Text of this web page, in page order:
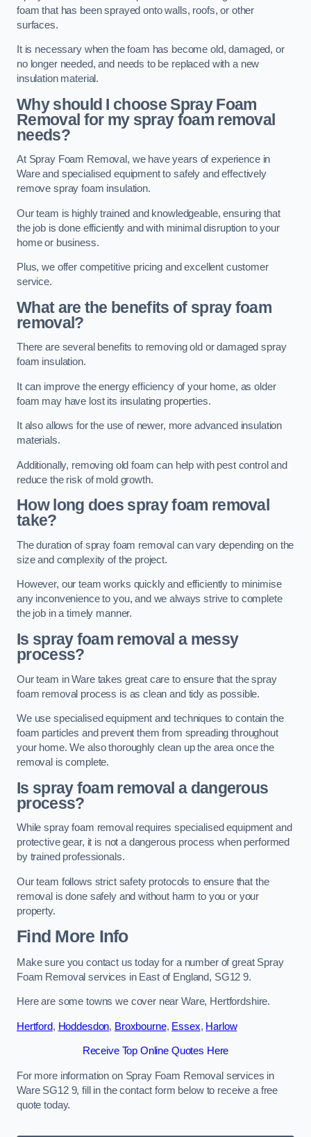
foam that has been sprayed onto walls, roofs, or other
surfaces.
It is necessary when the foam has become old, damaged, or
no longer needed, and needs to be replaced with a new
insulation material.
Why should I choose Spray Foam
Removal for my spray foam removal
needs?
At Spray Foam Removal, we have years of experience in
Ware and specialised equipment to safely and effectively
remove spray foam insulation.
Our team is highly trained and knowledgeable, ensuring that
the job is done efficiently and with minimal disruption to your
home or business.
Plus, we offer competitive pricing and excellent customer
service.
What are the benefits of spray foam
removal?
There are several benefits to removing old or damaged spray
foam insulation.
It can improve the energy efficiency of your home, as older
foam may have lost its insulating properties.
It also allows for the use of newer, more advanced insulation
materials.
Additionally, removing old foam can help with pest control and
reduce the risk of mold growth.
How long does spray foam removal
take?
The duration of spray foam removal can vary depending on the
size and complexity of the project.
However, our team works quickly and efficiently to minimise
any inconvenience to you, and we always strive to complete
the job in a timely manner.
Is spray foam removal a messy
process?
Our team in Ware takes great care to ensure that the spray
foam removal process is as clean and tidy as possible.
We use specialised equipment and techniques to contain the
foam particles and prevent them from spreading throughout
your home. We also thoroughly clean up the area once the
removal is complete.
Is spray foam removal a dangerous
process?
While spray foam removal requires specialised equipment and
protective gear, it is not a dangerous process when performed
by trained professionals.
Our team follows strict safety protocols to ensure that the
removal is done safely and without harm to you or your
property.
Find More Info
Make sure you contact us today for a number of great Spray
Foam Removal services in East of England, SG12 9.
Here are some towns we cover near Ware, Hertfordshire.
Hertford, Hoddesdon, Broxbourne, Essex, Harlow
Receive Top Online Quotes Here
For more information on Spray Foam Removal services in
Ware SG12 9, fill in the contact form below to receive a free
quote today.